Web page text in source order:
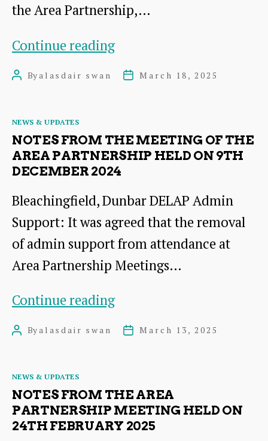
the Area Partnership,…
Continue readingAnnual
Meeting
PostByalasdair swan
PostMarch 18, 2025
Categories
NEWS & UPDATES
NOTES FROM THE MEETING OF THE
AREA PARTNERSHIP HELD ON 9TH
DECEMBER 2024
Bleachingfield, Dunbar DELAP Admin
Support: It was agreed that the removal
of admin support from attendance at
Area Partnership Meetings…
Continue readingNotes
from
of
the
Area
PostByalasdair swan
PostMarch 13, 2025
Categories
NEWS & UPDATES
NOTES FROM THE AREA
PARTNERSHIP MEETING HELD ON
24TH FEBRUARY 2025